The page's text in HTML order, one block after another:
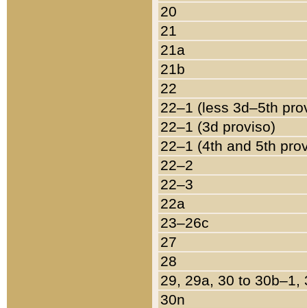
20
21
21a
21b
22
22–1 (less 3d–5th
22–1 (3d proviso)
22–1 (4th and 5th
22–2
22–3
22a
23–26c
27
28
29, 29a, 30 to 30b–1,
30n